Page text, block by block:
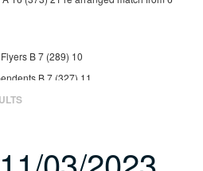
B 7 (289) 10
B 7 (327) 11
B 7 (268) 10